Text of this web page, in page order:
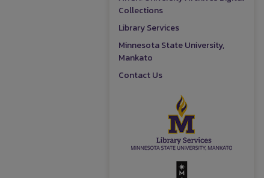
Collections
Library Services
Minnesota State University,
Mankato
Contact Us